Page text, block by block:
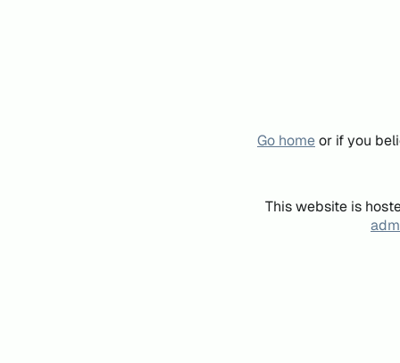
Go homeor if you
This website is